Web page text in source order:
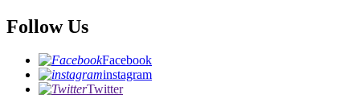
Follow Us
Facebook
instagram
Twitter